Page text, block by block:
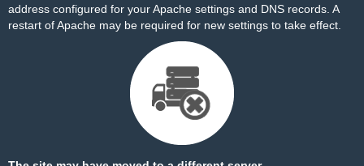
address configured for your Apache settings and DNS records. A
restart of Apache may be required for new settings to take effect.